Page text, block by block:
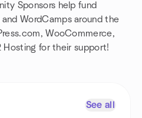
Sponsors help fund
WordCamps around the
WooCommerce,
for their support!
See all